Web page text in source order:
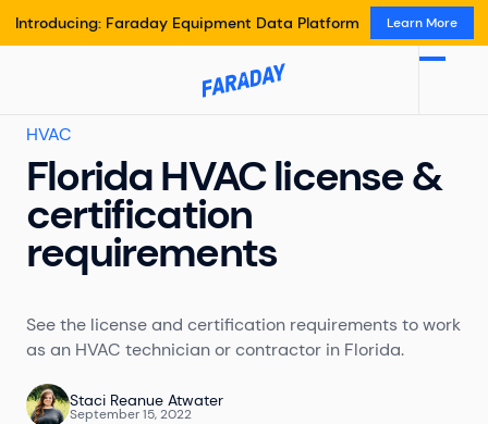
Introducing: Faraday Equipment Data Platform Learn More
HVAC
Florida HVAC license &
certification
requirements
See the license and certification requirements to work
as an HVAC technician or contractor in Florida.
Staci Reanue Atwater
September 15, 2022